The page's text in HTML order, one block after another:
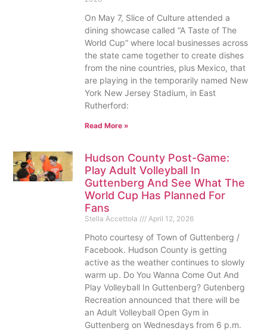
On May 7, Slice of Culture attended a
dining showcase called “A Taste of The
World Cup” where local businesses across
the state came together to create dishes
from the nine countries, plus Mexico, that
are playing in the temporarily named New
York New Jersey Stadium, in East
Rutherford:
Read More »
Hudson County Post-Game:
Play Adult Volleyball In
Guttenberg And See What The
World Cup Has Planned For
Fans
Stella Accettola April 12, 2026
Photo courtesy of Town of Guttenberg /
Facebook. Hudson County is getting
active as the weather continues to slowly
warm up. Do You Wanna Come Out And
Play Volleyball In Guttenberg? Gutenberg
Recreation announced that there will be
an Adult Volleyball Open Gym in
Guttenberg on Wednesdays from 6 p.m.